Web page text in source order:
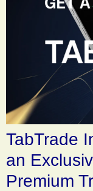
TabTrade
an
Premium